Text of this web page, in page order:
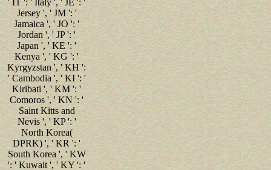
Jersey ', ' JM ': '
Jamaica ', ' JO ': '
Jordan ', ' JP ': '
Japan ', ' KE ': '
Kenya ', ' KG ': '
Kyrgyzstan ', ' KH ':
' Cambodia ', ' KI ': '
Kiribati ', ' KM ': '
Comoros ', ' KN ': '
Saint Kitts and
Nevis ', ' KP ': '
North Korea(
DPRK) ', ' KR ': '
South Korea ', ' KW
': ' Kuwait ', ' KY ': '